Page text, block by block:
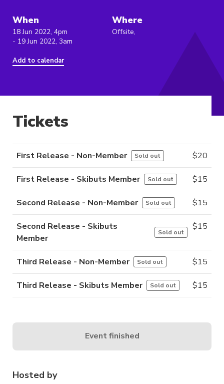
When
18 Jun 2022, 4pm
- 19 Jun 2022, 3am
Add to calendar
Where
Offsite,
Hosted by
Tickets
First Release - Non-Member Sold out $20
First Release - Skibuts Member Sold out $15
Second Release - Non-Member Sold out $15
Second Release - Skibuts
Member
Sold out
$15
Third Release - Non-Member Sold out $15
Third Release - Skibuts Member Sold out $15
Event finished